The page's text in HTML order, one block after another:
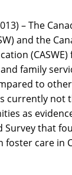
– The
and the
family
to
currently not
as
Survey that
foster care in